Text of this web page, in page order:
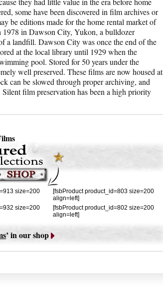
some have been discovered in film archives or
be editions made for the home rental market of
1978 in Dawson City, Yukon, a bulldozer
a landfill. Dawson City was once the end of the
at the local library until 1929 when the
pool. Stored for 50 years under the
well preserved. These films are now housed at
can be slowed through proper archiving, and
film preservation has been a high priority
size=200
[fsbProduct product_id=803 size=200
align=left]
size=200
[fsbProduct product_id=802 size=200
align=left]
’ in our shop